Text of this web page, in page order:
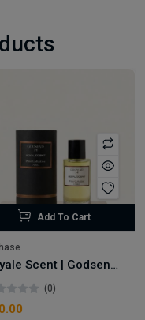
Add To Cart
Royale Scent | Godsend | Unisex Perfume
(0)